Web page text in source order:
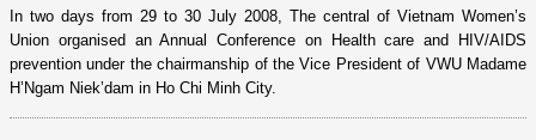
In two days from 29 to 30 July 2008, The central of Vietnam Women’s
Union organised an Annual Conference on Health care and HIV/AIDS
prevention under the chairmanship of the Vice President of VWU Madame
H’Ngam Niek’dam in Ho Chi Minh City.